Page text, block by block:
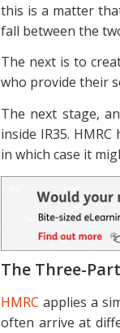
this is a matter
fall between the
The next is to
who provide their
The next stage,
inside IR35.
in which case it
The Three-
HMRCapplies a
often arrive at